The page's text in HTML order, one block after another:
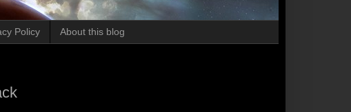
Policy About this blog